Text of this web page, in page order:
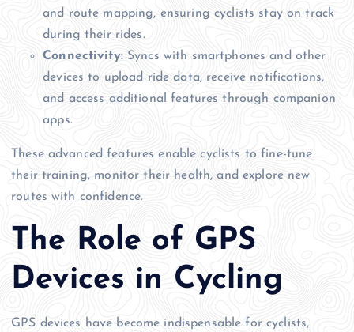
and route mapping, ensuring cyclists stay on track
during their rides.
Connectivity:Syncs with smartphones and other
devices to upload ride data, receive notifications,
and access additional features through companion
apps.
These advanced features enable cyclists to fine-tune
their training, monitor their health, and explore new
routes with confidence.
The Role of GPS
Devices in Cycling
GPS devices have become indispensable for cyclists,